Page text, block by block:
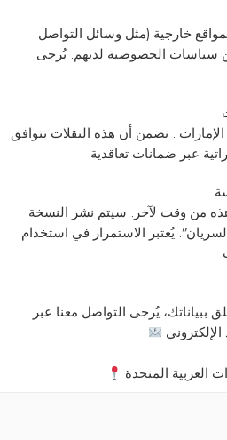
خارجية (مثل وسائل التواصل
سياسات الخصوصية لديهم. يُرجى
. نضمن أن هذه النقلات تتوافق
من وقت لآخر. سيتم نشر النسخة
يُعتبر الاستمرار في استخدام
العربية المتحدة